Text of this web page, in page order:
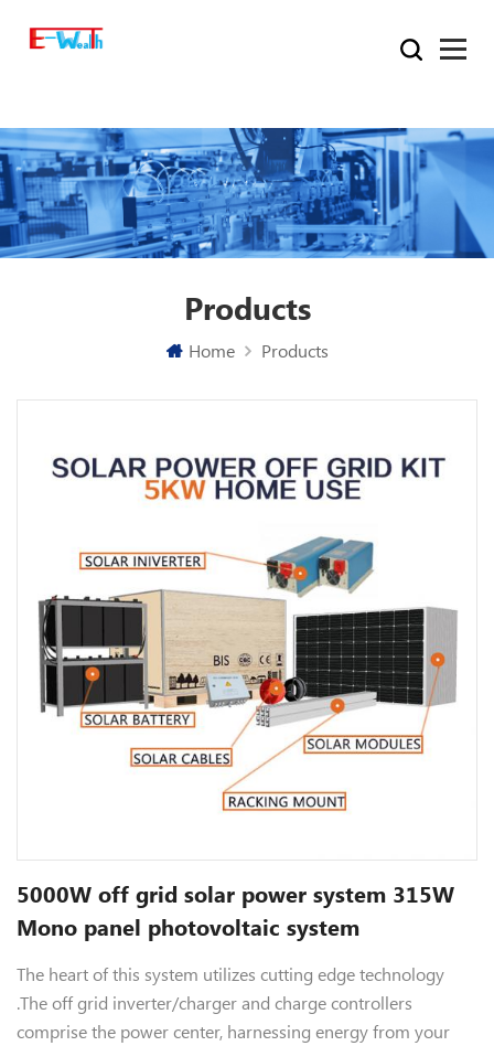
Products
Home Products
5000W off grid solar power system 315W
Mono panel photovoltaic system
The heart of this system utilizes cutting edge technology
.The off grid inverter/charger and charge controllers
comprise the power center, harnessing energy from your